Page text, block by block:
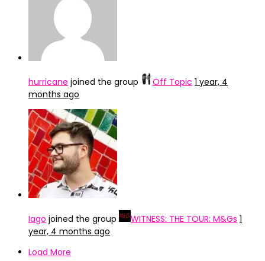
hurricane joined the group Off Topic 1 year, 4
months ago
Iago joined the group WITNESS: THE TOUR: M&Gs 1
year, 4 months ago
Load More